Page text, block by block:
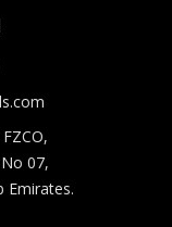
07,
Emirates.